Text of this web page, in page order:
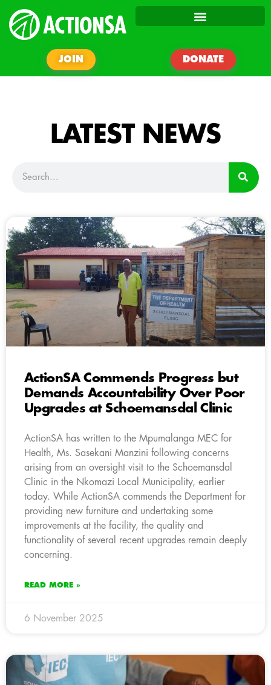
JOIN DONATE
LATEST NEWS
ActionSA Commends Progress but
Demands Accountability Over Poor
Upgrades at Schoemansdal Clinic
ActionSA has written to the Mpumalanga MEC for
Health, Ms. Sasekani Manzini following concerns
arising from an oversight visit to the Schoemansdal
Clinic in the Nkomazi Local Municipality, earlier
today. While ActionSA commends the Department for
providing new furniture and undertaking some
improvements at the facility, the quality and
functionality of several recent upgrades remain deeply
concerning.
READ MORE »
6 November 2025